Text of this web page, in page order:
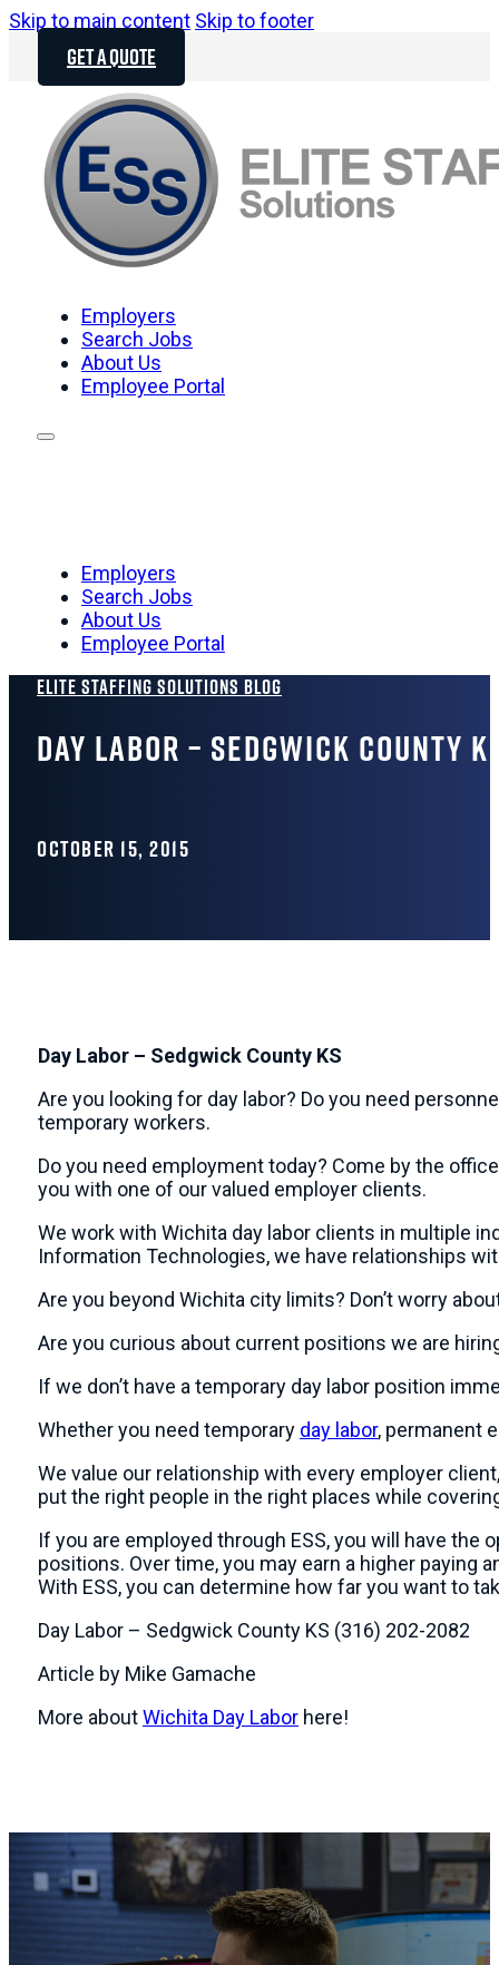
Skip to main content Skip to footer
GET A QUOTE
Employers
Search Jobs
About Us
Employee Portal
Employers
Search Jobs
About Us
Employee Portal
Elite Staffing Solutions Blog
Day Labor – Sedgwick County
OCTOBER 15, 2015
Day Labor – Sedgwick County KS
Are you looking for day labor? Do you need
temporary workers.
Do you need employment today? Come by the
you with one of our valued employer clients.
We work with Wichita day labor clients in multiple
Information Technologies, we have relationships
Are you beyond Wichita city limits? Don’t worry
Are you curious about current positions we are
If we don’t have a temporary day labor position
Whether you need temporary day labor, permanent
We value our relationship with every employer
put the right people in the right places while
If you are employed through ESS, you will have
positions. Over time, you may earn a higher
With ESS, you can determine how far you want to
Day Labor – Sedgwick County KS (316) 202-2082
Article by Mike Gamache
More aboutWichita Day Labor here!